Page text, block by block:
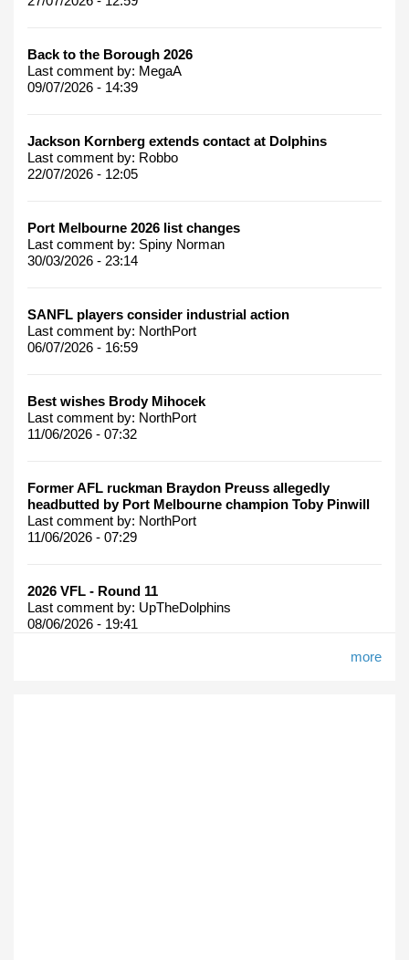
Back to the Borough 2026
Last comment by: MegaA
09/07/2026 - 14:39
Jackson Kornberg extends contact at Dolphins
Last comment by: Robbo
22/07/2026 - 12:05
Port Melbourne 2026 list changes
Last comment by: Spiny Norman
30/03/2026 - 23:14
SANFL players consider industrial action
Last comment by: NorthPort
06/07/2026 - 16:59
Best wishes Brody Mihocek
Last comment by: NorthPort
11/06/2026 - 07:32
Former AFL ruckman Braydon Preuss allegedly
headbutted by Port Melbourne champion Toby Pinwill
Last comment by: NorthPort
11/06/2026 - 07:29
2026 VFL - Round 11
Last comment by: UpTheDolphins
08/06/2026 - 19:41
more